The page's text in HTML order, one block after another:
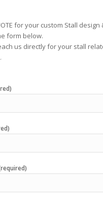
for your custom Stall design
form below.
us directly for your stall